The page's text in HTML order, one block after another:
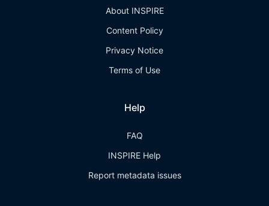
About INSPIRE
Content Policy
Privacy Notice
Terms of Use
Help
FAQ
INSPIRE Help
Report metadata issues